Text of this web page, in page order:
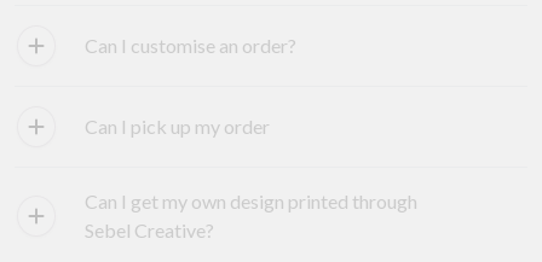
Can I customise an order?
Can I pick up my order
Can I get my own design printed through
Sebel Creative?